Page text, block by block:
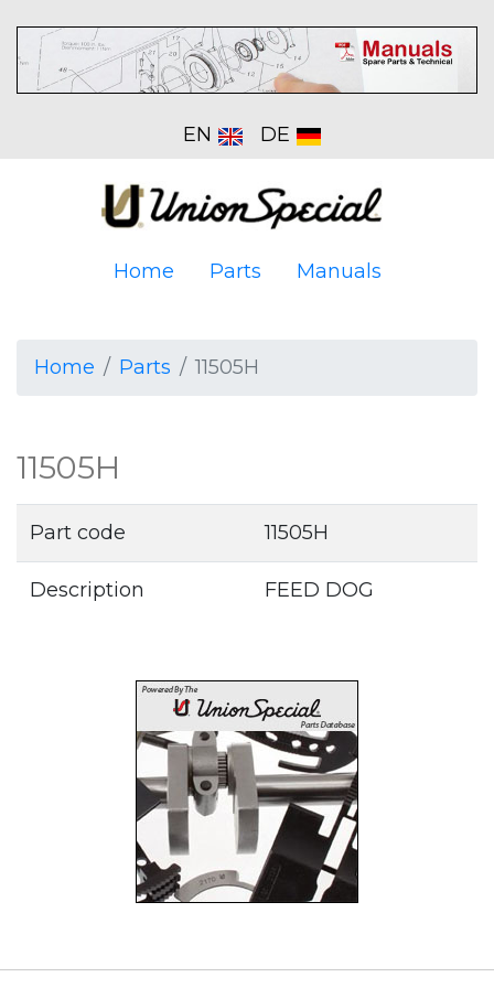
EN DE
Home Parts Manuals
Home Parts 11505H
11505H
Part code 11505H
Description FEED DOG